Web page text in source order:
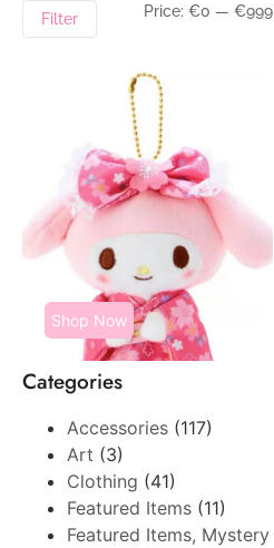
Filter Price: €0 — €999
Shop Now
Categories
Accessories (117)
Art (3)
Clothing (41)
Featured Items (11)
Featured Items, Mystery